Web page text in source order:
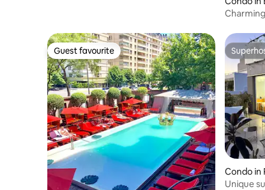
Guest favourite
Guest favourite
Condo in
Unique